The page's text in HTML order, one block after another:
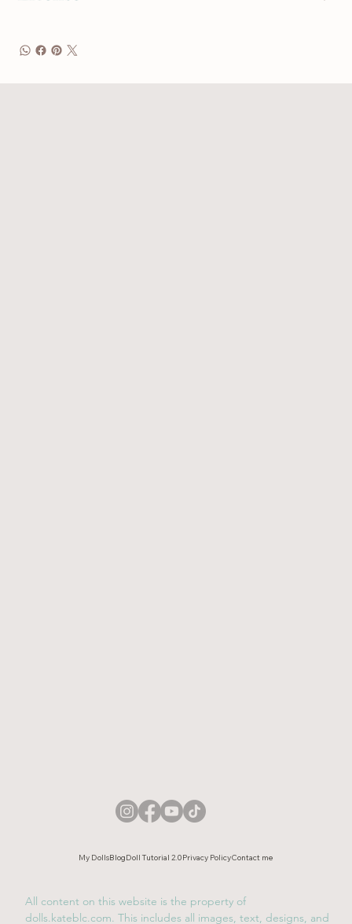
My DollsBlogDoll Tutorial 2.0Privacy PolicyContact me
All content on this website is the property of
dolls.kateblc.com. This includes all images, text, designs, and